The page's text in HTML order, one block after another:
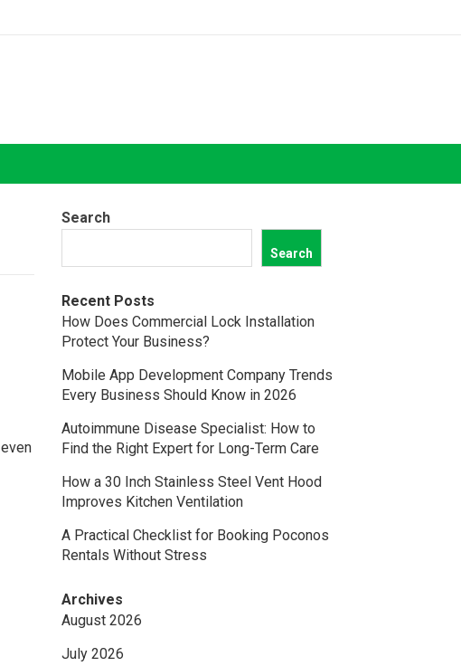
Search
Search
Recent Posts
How Does Commercial Lock Installation
Protect Your Business?
Mobile App Development Company Trends
Every Business Should Know in 2026
Autoimmune Disease Specialist: How to
Find the Right Expert for Long-Term Care
How a 30 Inch Stainless Steel Vent Hood
Improves Kitchen Ventilation
A Practical Checklist for Booking Poconos
Rentals Without Stress
Archives
August 2026
July 2026